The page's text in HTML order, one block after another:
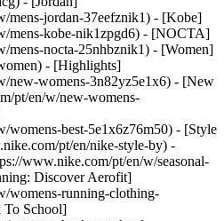
mens-jordan-37eefznik1) - [Kobe]
mens-kobe-nik1zpgd6) - [NOCTA]
mens-nocta-25nhbznik1) - [Women]
- [Highlights]
new-womens-3n82yz5e1x6) - [New
pt/en/w/new-womens-
womens-best-5e1x6z76m50) - [Style
pt/en/nike-style-by) -
www.nike.com/pt/en/w/seasonal-
Discover Aerofit]
womens-running-clothing-
To School]